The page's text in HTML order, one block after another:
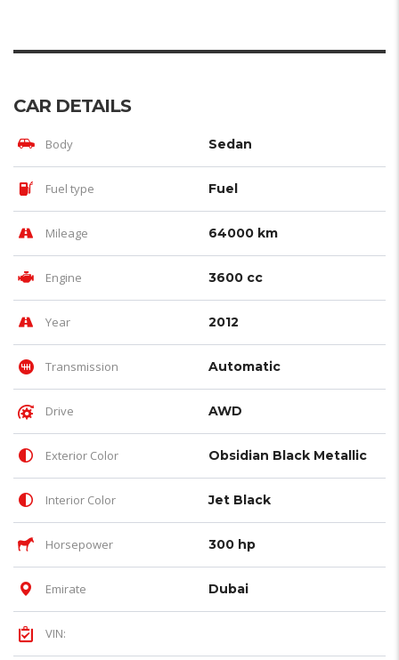
CAR DETAILS
Body Sedan
Fuel type Fuel
Mileage 64000 km
Engine 3600 cc
Year 2012
Transmission Automatic
Drive AWD
Exterior Color Obsidian Black Metallic
Interior Color Jet Black
Horsepower 300 hp
Emirate Dubai
VIN: